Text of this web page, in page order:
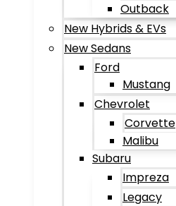
Outback
New Hybrids & EVs
New Sedans
Ford
Mustang
Chevrolet
Corvette
Malibu
Subaru
Impreza
Legacy